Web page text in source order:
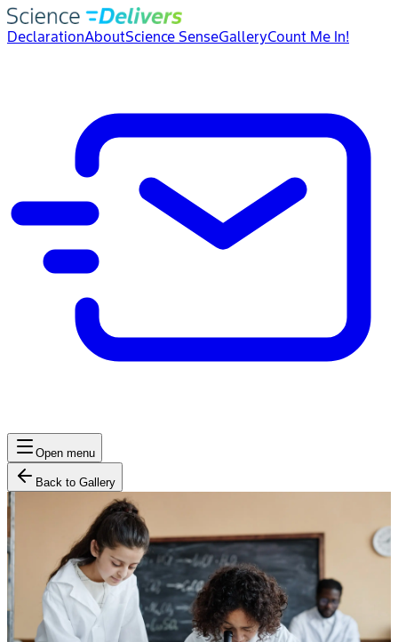
DeclarationAboutScience SenseGalleryCount Me In!
Open menu
Back to Gallery